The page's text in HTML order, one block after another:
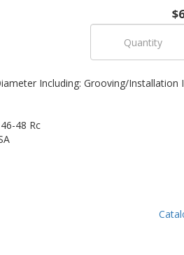
Including: Grooving/Installation
48 Rc